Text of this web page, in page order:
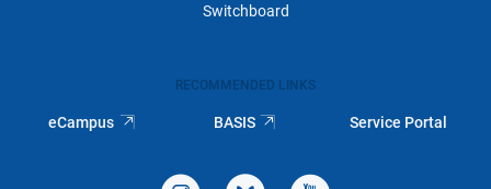
Switchboard
RECOMMENDED LINKS
eCampus BASIS Service Portal